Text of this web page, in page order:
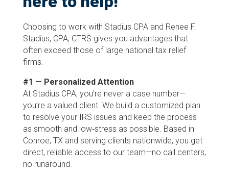
Choosing to work with Stadius CPA and Renee F.
Stadius, CPA, CTRS gives you advantages that
often exceed those of large national tax relief
firms.
#1 — Personalized Attention
At Stadius CPA, you’re never a case number—
you’re a valued client. We build a customized plan
to resolve your IRS issues and keep the process
as smooth and low‑stress as possible. Based in
Conroe, TX and serving clients nationwide, you get
direct, reliable access to our team—no call centers,
no runaround.